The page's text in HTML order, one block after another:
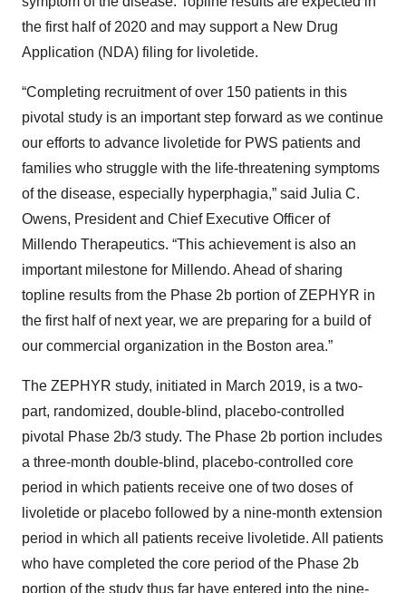
the first half of 2020 and may support a New Drug
Application (NDA) filing for livoletide.
“Completing recruitment of over 150 patients in this
pivotal study is an important step forward as we continue
our efforts to advance livoletide for PWS patients and
families who struggle with the life-threatening symptoms
of the disease, especially hyperphagia,” said Julia C.
Owens, President and Chief Executive Officer of
Millendo Therapeutics. “This achievement is also an
important milestone for Millendo. Ahead of sharing
topline results from the Phase 2b portion of ZEPHYR in
the first half of next year, we are preparing for a build of
our commercial organization in the Boston area.”
The ZEPHYR study, initiated in March 2019, is a two-
part, randomized, double-blind, placebo-controlled
pivotal Phase 2b/3 study. The Phase 2b portion includes
a three-month double-blind, placebo-controlled core
period in which patients receive one of two doses of
livoletide or placebo followed by a nine-month extension
period in which all patients receive livoletide. All patients
who have completed the core period of the Phase 2b
portion of the study thus far have entered into the nine-